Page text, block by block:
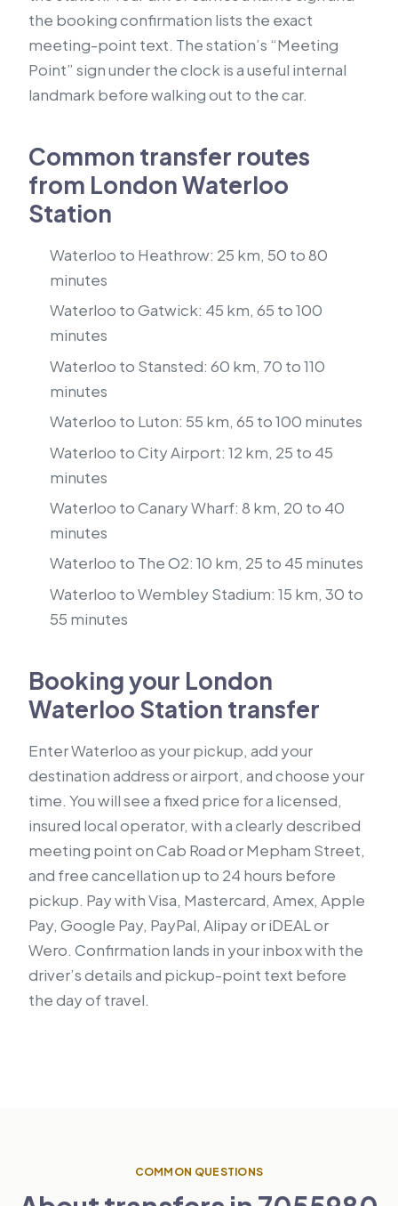
the booking confirmation lists the exact
meeting-point text. The station’s “Meeting
Point” sign under the clock is a useful internal
landmark before walking out to the car.
Common transfer routes
from London Waterloo
Station
Waterloo to Heathrow: 25 km, 50 to 80
minutes
Waterloo to Gatwick: 45 km, 65 to 100
minutes
Waterloo to Stansted: 60 km, 70 to 110
minutes
Waterloo to Luton: 55 km, 65 to 100 minutes
Waterloo to City Airport: 12 km, 25 to 45
minutes
Waterloo to Canary Wharf: 8 km, 20 to 40
minutes
Waterloo to The O2: 10 km, 25 to 45 minutes
Waterloo to Wembley Stadium: 15 km, 30 to
55 minutes
Booking your London
Waterloo Station transfer
Enter Waterloo as your pickup, add your
destination address or airport, and choose your
time. You will see a fixed price for a licensed,
insured local operator, with a clearly described
meeting point on Cab Road or Mepham Street,
and free cancellation up to 24 hours before
pickup. Pay with Visa, Mastercard, Amex, Apple
Pay, Google Pay, PayPal, Alipay or iDEAL or
Wero. Confirmation lands in your inbox with the
driver’s details and pickup-point text before
the day of travel.
COMMON QUESTIONS